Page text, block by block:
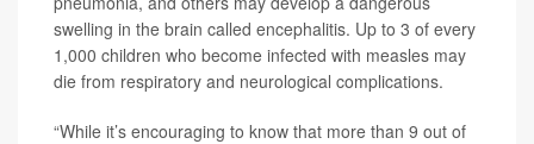
swelling in the brain called encephalitis. Up to 3 of every
1,000 children who become infected with measles may
die from respiratory and neurological complications.
“While it’s encouraging to know that more than 9 out of